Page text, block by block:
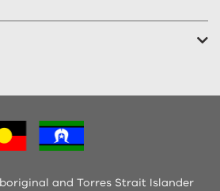
and Torres Strait Islander